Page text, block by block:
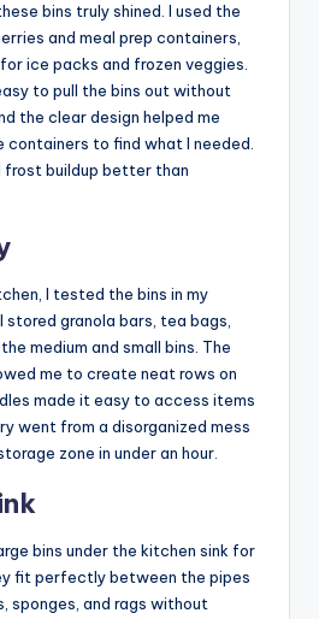
bins truly shined. I used the
and meal prep containers,
ice packs and frozen veggies.
to pull the bins out without
the clear design helped me
containers to find what I needed.
frost buildup better than
I tested the bins in my
granola bars, tea bags,
medium and small bins. The
me to create neat rows on
made it easy to access items
went from a disorganized mess
zone in under an hour.
bins under the kitchen sink for
fit perfectly between the pipes
sponges, and rags without